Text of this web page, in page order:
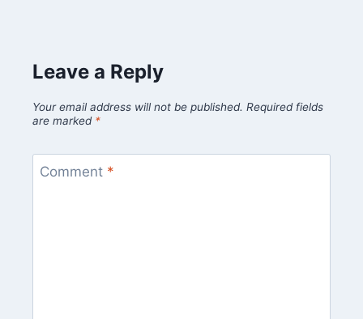
Leave a Reply
Your email address will not be published. Required fields
are marked *
Comment *